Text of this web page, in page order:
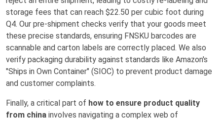
storage fees that can reach $22.50 per cubic foot during
Q4. Our pre-shipment checks verify that your goods meet
these precise standards, ensuring FNSKU barcodes are
scannable and carton labels are correctly placed. We also
verify packaging durability against standards like Amazon's
"Ships in Own Container" (SIOC) to prevent product damage
and customer complaints.
Finally, a critical part of how to ensure product quality
from china involves navigating a complex web of